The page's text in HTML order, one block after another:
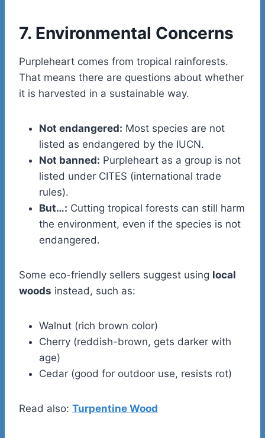
7. Environmental Concerns
Purpleheart comes from tropical rainforests.
That means there are questions about whether
it is harvested in a sustainable way.
Not endangered: Most species are not
listed as endangered by the IUCN.
Not banned: Purpleheart as a group is not
listed under CITES (international trade
rules).
But…: Cutting tropical forests can still harm
the environment, even if the species is not
endangered.
Some eco-friendly sellers suggest using local
woods instead, such as:
Walnut (rich brown color)
Cherry (reddish-brown, gets darker with
age)
Cedar (good for outdoor use, resists rot)
Read also: Turpentine Wood